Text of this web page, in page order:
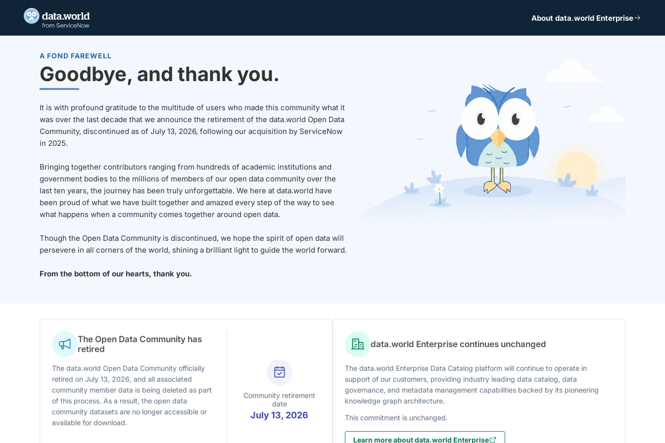
About data.world Enterprise
A FOND FAREWELL
Goodbye, and thank you.
It is with profound gratitude to the multitude of users who made this community what it
was over the last decade that we announce the retirement of the data.world Open Data
Community, discontinued as of July 13, 2026, following our acquisition by ServiceNow
in 2025.
Bringing together contributors ranging from hundreds of academic institutions and
government bodies to the millions of members of our open data community over the
last ten years, the journey has been truly unforgettable. We here at data.world have
been proud of what we have built together and amazed every step of the way to see
what happens when a community comes together around open data.
Though the Open Data Community is discontinued, we hope the spirit of open data will
persevere in all corners of the world, shining a brilliant light to guide the world forward.
From the bottom of our hearts, thank you.
The Open Data Community has
retired
The data.world Open Data Community officially
retired on July 13, 2026, and all associated
community member data is being deleted as part
of this process. As a result, the open data
community datasets are no longer accessible or
available for download.
Community retirement
date
July 13, 2026
data.world Enterprise continues unchanged
The data.world Enterprise Data Catalog platform will continue to operate in
support of our customers, providing industry leading data catalog, data
governance, and metadata management capabilities backed by its pioneering
knowledge graph architecture.
This commitment is unchanged.
Learn more about data.world Enterprise